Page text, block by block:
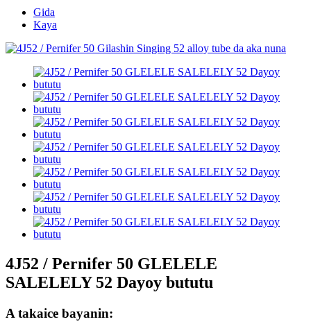
Gida
Kaya
4J52 / Pernifer 50 GLELELE
SALELELY 52 Dayoy bututu
A takaice bayanin: